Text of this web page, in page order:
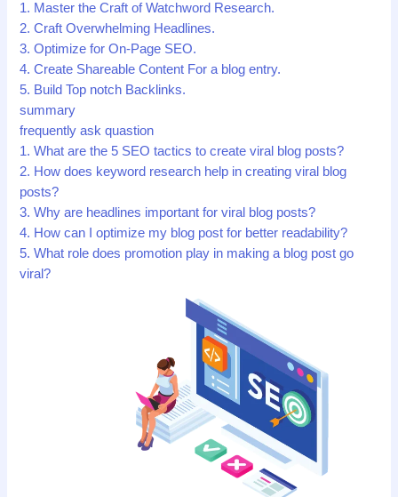
1. Master the Craft of Watchword Research.
2. Craft Overwhelming Headlines.
3. Optimize for On-Page SEO.
4. Create Shareable Content For a blog entry.
5. Build Top notch Backlinks.
summary
frequently ask quastion
1. What are the 5 SEO tactics to create viral blog posts?
2. How does keyword research help in creating viral blog
posts?
3. Why are headlines important for viral blog posts?
4. How can I optimize my blog post for better readability?
5. What role does promotion play in making a blog post go
viral?